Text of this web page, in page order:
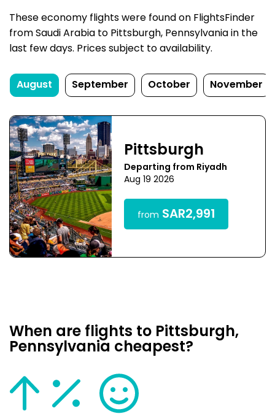
These economy flights were found on FlightsFinder
from Saudi Arabia to Pittsburgh, Pennsylvania in the
last few days. Prices subject to availability.
August September October November
Pittsburgh
Departing from Riyadh
Aug 19 2026
from SAR2,991
When are flights to Pittsburgh,
Pennsylvania cheapest?